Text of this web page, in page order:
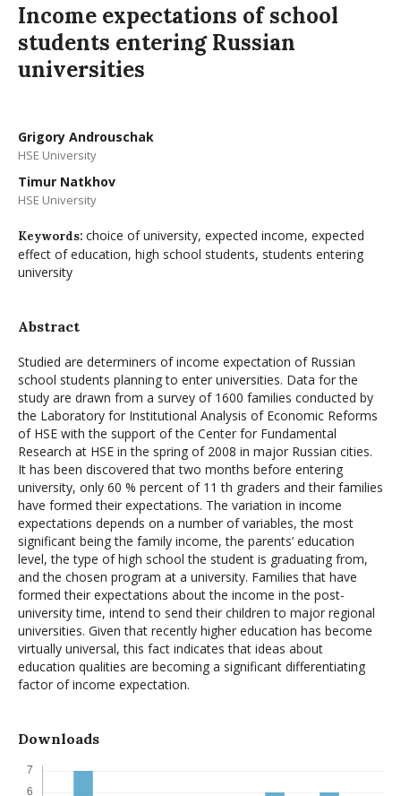
Income expectations of school
students entering Russian
universities
Grigory Androuschak
HSE University
Timur Natkhov
HSE University
Keywords: choice of university, expected income, expected
effect of education, high school students, students entering
university
Abstract
Studied are determiners of income expectation of Russian
school students planning to enter universities. Data for the
study are drawn from a survey of 1600 families conducted by
the Laboratory for Institutional Analysis of Economic Reforms
of HSE with the support of the Center for Fundamental
Research at HSE in the spring of 2008 in major Russian cities.
It has been discovered that two months before entering
university, only 60 % percent of 11 th graders and their families
have formed their expectations. The variation in income
expectations depends on a number of variables, the most
significant being the family income, the parents’ education
level, the type of high school the student is graduating from,
and the chosen program at a university. Families that have
formed their expectations about the income in the post-
university time, intend to send their children to major regional
universities. Given that recently higher education has become
virtually universal, this fact indicates that ideas about
education qualities are becoming a significant differentiating
factor of income expectation.
Downloads